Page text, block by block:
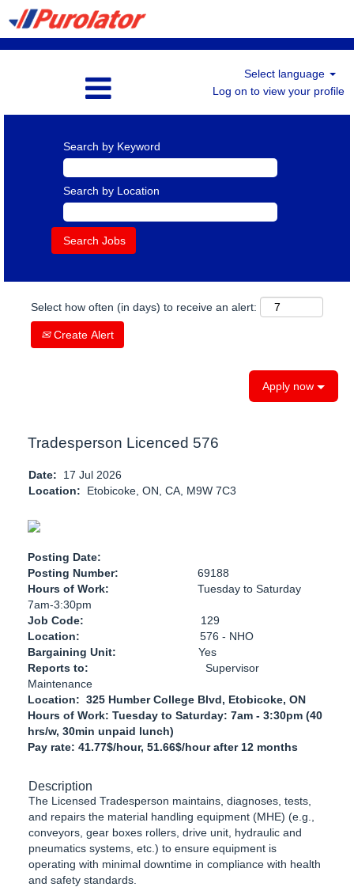
Select language
Log on to view your profile
Search by Keyword
Search by Location
Select how often (in days) to receive an alert:
Create Alert
Apply now
Tradesperson Licenced 576
Date: 17 Jul 2026
Location: Etobicoke, ON, CA, M9W 7C3
Posting Date:
Posting Number:
69188
Hours of Work: Tuesday to Saturday
7am-3:30pm
Job Code: 129
Location: 576 - NHO
Bargaining Unit: Yes
Reports to: Supervisor
Maintenance
Location: 325 Humber College Blvd, Etobicoke, ON
Hours of Work: Tuesday to Saturday: 7am - 3:30pm (40
hrs/w, 30min unpaid lunch)
Pay rate: 41.77$/hour, 51.66$/hour after 12 months
Description
The Licensed Tradesperson maintains, diagnoses, tests,
and repairs the material handling equipment (MHE) (e.g.,
conveyors, gear boxes rollers, drive unit, hydraulic and
pneumatics systems, etc.) to ensure equipment is
operating with minimal downtime in compliance with health
and safety standards.